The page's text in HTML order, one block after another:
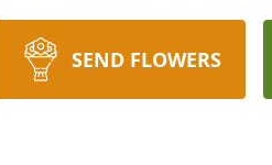
SEND FLOWERS